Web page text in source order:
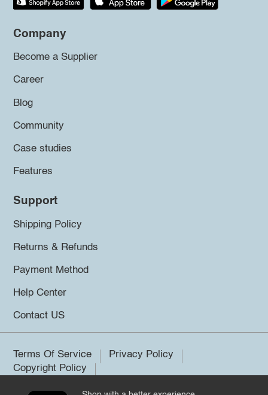
Company
Become a Supplier
Career
Blog
Community
Case studies
Features
Support
Shipping Policy
Returns & Refunds
Payment Method
Help Center
Contact US
Terms Of Service
Privacy Policy
Copyright Policy